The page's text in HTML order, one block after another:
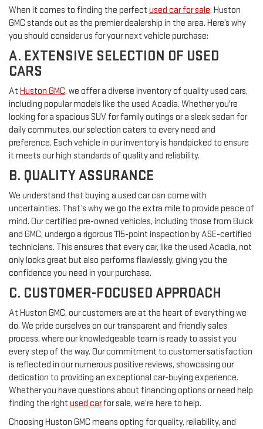
When it comes to finding the perfect used car for sale, Huston
GMC stands out as the premier dealership in the area. Here’s why
you should consider us for your next vehicle purchase:
A. EXTENSIVE SELECTION OF USED
CARS
At Huston GMC, we offer a diverse inventory of quality used cars,
including popular models like the used Acadia. Whether you're
looking for a spacious SUV for family outings or a sleek sedan for
daily commutes, our selection caters to every need and
preference. Each vehicle in our inventory is handpicked to ensure
it meets our high standards of quality and reliability.
B. QUALITY ASSURANCE
We understand that buying a used car can come with
uncertainties. That’s why we go the extra mile to provide peace of
mind. Our certified pre-owned vehicles, including those from Buick
and GMC, undergo a rigorous 115-point inspection by ASE-certified
technicians. This ensures that every car, like the used Acadia, not
only looks great but also performs flawlessly, giving you the
confidence you need in your purchase.
C. CUSTOMER-FOCUSED APPROACH
At Huston GMC, our customers are at the heart of everything we
do. We pride ourselves on our transparent and friendly sales
process, where our knowledgeable team is ready to assist you
every step of the way. Our commitment to customer satisfaction
is reflected in our numerous positive reviews, showcasing our
dedication to providing an exceptional car-buying experience.
Whether you have questions about financing options or need help
finding the right used carfor sale, we’re here to help.
Choosing Huston GMC means opting for quality, reliability, and